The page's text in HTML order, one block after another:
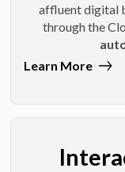
affluent digital
through the
Learn More